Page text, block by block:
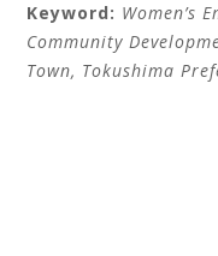
Keyword: Women’s
Community
Town, Tokushima